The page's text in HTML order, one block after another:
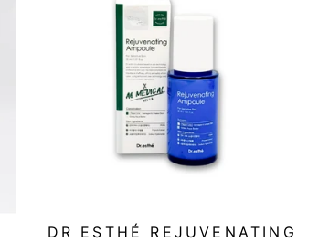
DR ESTHÉ REJUVENATING